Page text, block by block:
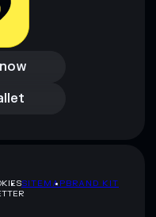
SITEMAPBRAND KIT